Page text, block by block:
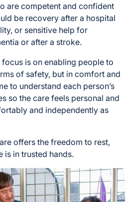
are competent and confident
be recovery after a hospital
or sensitive help for
or after a stroke.
is on enabling people to
of safety, but in comfort and
to understand each person’s
so the care feels personal and
and independently as
offers the freedom to rest,
is in trusted hands.